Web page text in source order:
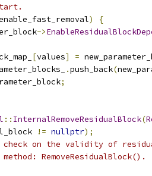
)
{
->
[values] =
.push_back(
;
:: InternalRemoveResidualBlock(
!= nullptr);
check on the validity of
RemoveResidualBlock().